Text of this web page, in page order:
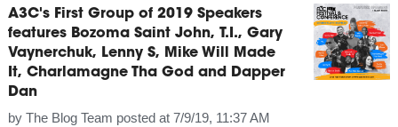
A3C's First Group of 2019 Speakers
features Bozoma Saint John, T.I., Gary
Vaynerchuk, Lenny S, Mike Will Made
It, Charlamagne Tha God and Dapper
Dan
by The Blog Team posted at 7/9/19, 11:37 AM